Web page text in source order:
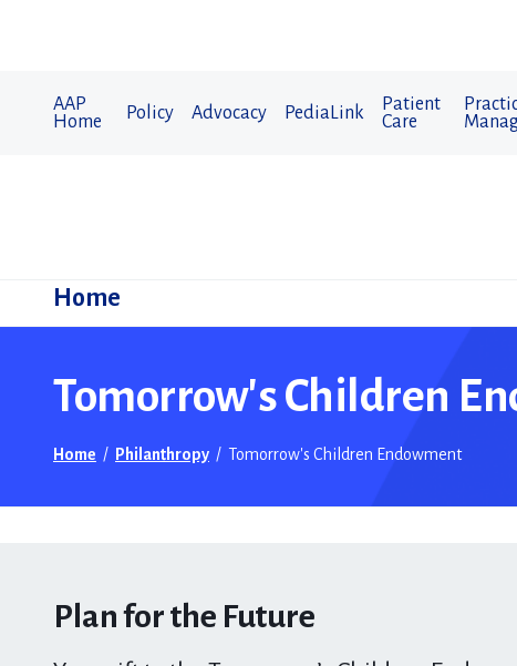
AAP
Home
Policy Advocacy PediaLink
Patient
Care
Home
Tomorrow's Children
Home / Philanthropy / Tomorrow's Children Endowment
Plan for the Future